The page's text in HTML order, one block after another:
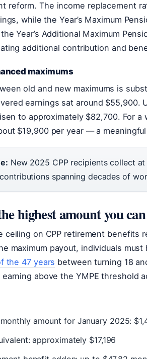
reform. The income replacement
while the Year’s Maximum
Year’s Additional Maximum
additional contribution and
maximums
old and new maximums is
earnings sat around
to approximately $82,700. For
$19,900 per year — a
New 2025 CPP recipients collect
spanning decades of
highest amount you
ceiling on CPP retirement benefits
maximum payout, individuals
the 47 years between turning 18
above the YMPE threshold
amount for January 2025:
approximately $17,196